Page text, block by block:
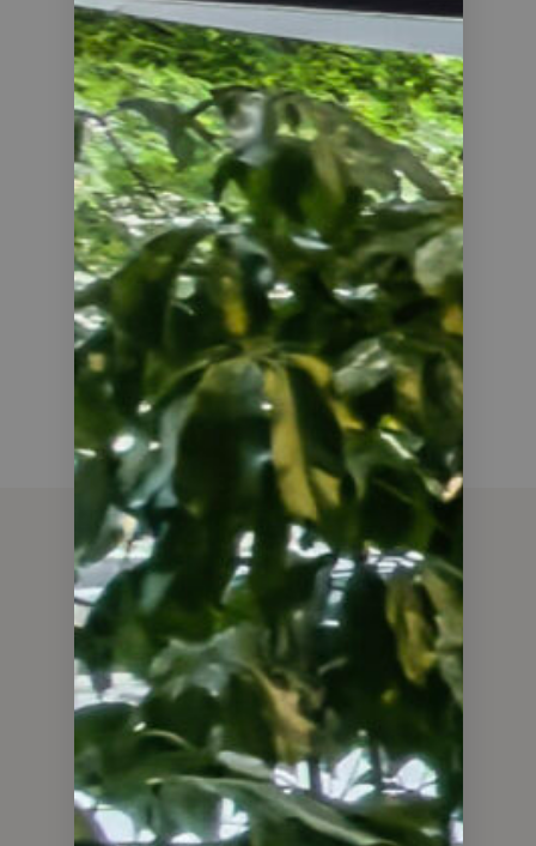
25
COUNTRIES COVERED
20
AVERAGE PROFIT, %
WHAT OUR CLIENTS HAVE TO SAY
Client
Testimonials